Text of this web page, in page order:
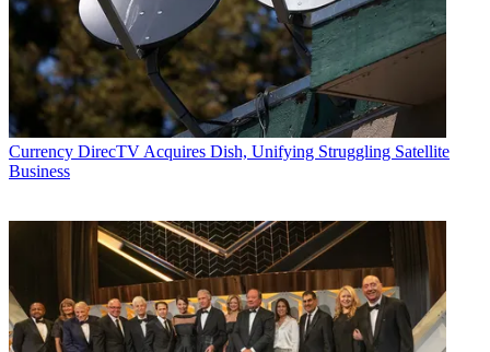
Currency DirecTV Acquires Dish, Unifying Struggling Satellite
Business